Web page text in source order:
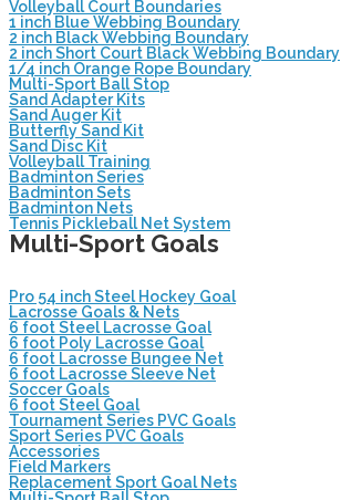
Volleyball Court Boundaries
1 inch Blue Webbing Boundary
2 inch Black Webbing Boundary
2 inch Short Court Black Webbing Boundary
1/4 inch Orange Rope Boundary
Multi-Sport Ball Stop
Sand Adapter Kits
Sand Auger Kit
Butterfly Sand Kit
Sand Disc Kit
Volleyball Training
Badminton Series
Badminton Sets
Badminton Nets
Tennis Pickleball Net System
Multi-Sport Goals
Pro 54 inch Steel Hockey Goal
Lacrosse Goals & Nets
6 foot Steel Lacrosse Goal
6 foot Poly Lacrosse Goal
6 foot Lacrosse Bungee Net
6 foot Lacrosse Sleeve Net
Soccer Goals
6 foot Steel Goal
Tournament Series PVC Goals
Sport Series PVC Goals
Accessories
Field Markers
Replacement Sport Goal Nets